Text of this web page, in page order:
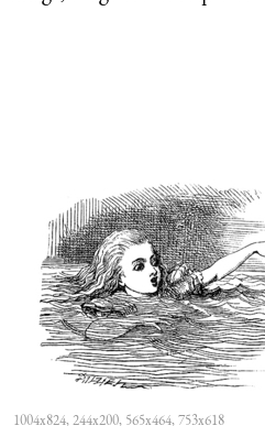
1004x824, 244x200, 565x464, 753x618